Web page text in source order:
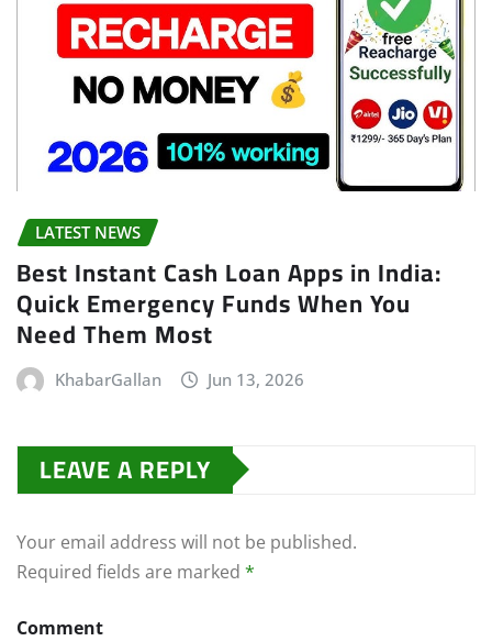
LATEST NEWS
Best Instant Cash Loan Apps in India:
Quick Emergency Funds When You
Need Them Most
KhabarGallan Jun 13, 2026
LEAVE A REPLY
Your email address will not be published.
Required fields are marked *
Comment